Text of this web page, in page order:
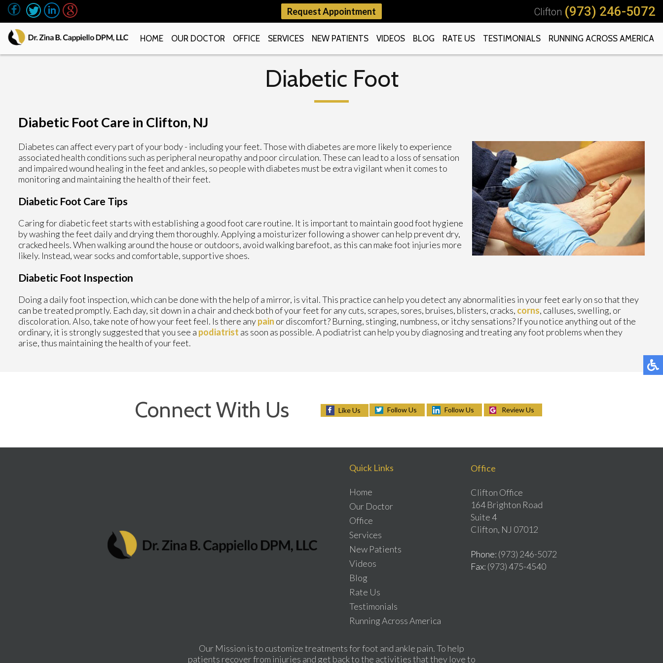
Request Appointment Clifton (973) 246-5072
HOME OUR DOCTOR OFFICE SERVICES NEW PATIENTS VIDEOS BLOG RATE US TESTIMONIALS RUNNING ACROSS AMERICA
Diabetic Foot
Diabetic Foot Care in Clifton, NJ
Diabetes can affect every part of your body - including your feet. Those with diabetes are more likely to experience
associated health conditions such as peripheral neuropathy and poor circulation. These can lead to a loss of sensation
and impaired wound healing in the feet and ankles, so people with diabetes must be extra vigilant when it comes to
monitoring and maintaining the health of their feet.
Diabetic Foot Care Tips
Caring for diabetic feet starts with establishing a good foot care routine. It is important to maintain good foot hygiene
by washing the feet daily and drying them thoroughly. Applying a moisturizer following a shower can help prevent dry,
cracked heels. When walking around the house or outdoors, avoid walking barefoot, as this can make foot injuries more
likely. Instead, wear socks and comfortable, supportive shoes.
Diabetic Foot Inspection
Doing a daily foot inspection, which can be done with the help of a mirror, is vital. This practice can help you detect any abnormalities in your feet early on so that they
can be treated promptly. Each day, sit down in a chair and check both of your feet for any cuts, scrapes, sores, bruises, blisters, cracks, corns, calluses, swelling, or
discoloration. Also, take note of how your feet feel. Is there anypain or discomfort? Burning, stinging, numbness, or itchy sensations? If you notice anything out of the
ordinary, it is strongly suggested that you see a podiatrist as soon as possible. A podiatrist can help you by diagnosing and treating any foot problems when they
arise, thus maintaining the health of your feet.
Connect With Us Like Us Follow Us Follow Us Review Us
Quick Links
Home
Our Doctor
Office
Services
New Patients
Videos
Blog
Rate Us
Testimonials
Running Across America
Office
Clifton Office
164 Brighton Road
Suite 4
Clifton, NJ 07012
Phone: (973) 246-5072
Fax: (973) 475-4540
Our Mission is to customize treatments for foot and ankle pain. To help
patients recover from injuries and get back to the activities that they love to